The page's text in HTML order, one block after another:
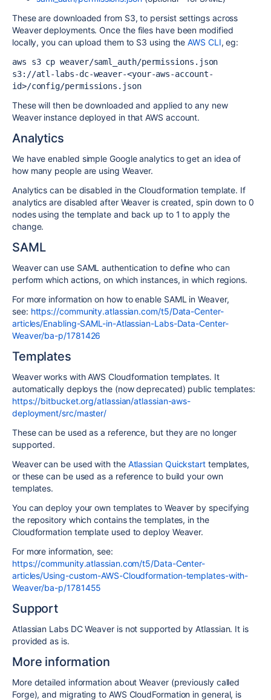
These are downloaded from S3, to persist settings across
Weaver deployments. Once the files have been modified
locally, you can upload them to S3 using theAWS CLI, eg:
aws s3 cp weaver/saml_auth/permissions.json
s3://atl-labs-dc-weaver-<your-aws-account-
id>/config/permissions.json
These will then be downloaded and applied to any new
Weaver instance deployed in that AWS account.
Analytics
We have enabled simple Google analytics to get an idea of
how many people are using Weaver.
Analytics can be disabled in the Cloudformation template. If
analytics are disabled after Weaver is created, spin down to 0
nodes using the template and back up to 1 to apply the
change.
SAML
Weaver can use SAML authentication to define who can
perform which actions, on which instances, in which regions.
For more information on how to enable SAML in Weaver,
see: https://community.atlassian.com/t5/Data-Center-
articles/Enabling-SAML-in-Atlassian-Labs-Data-Center-
Weaver/ba-p/1781426
Templates
Weaver works with AWS Cloudformation templates. It
automatically deploys the (now deprecated) public templates:
https://bitbucket.org/atlassian/atlassian-aws-
deployment/src/master/
These can be used as a reference, but they are no longer
supported.
Weaver can be used with the Atlassian Quickstarttemplates,
or these can be used as a reference to build your own
templates.
You can deploy your own templates to Weaver by specifying
the repository which contains the templates, in the
Cloudformation template used to deploy Weaver.
For more information, see:
https://community.atlassian.com/t5/Data-Center-
articles/Using-custom-AWS-Cloudformation-templates-with-
Weaver/ba-p/1781455
Support
Atlassian Labs DC Weaver is not supported by Atlassian. It is
provided as is.
More information
More detailed information about Weaver (previously called
Forge), and migrating to AWS CloudFormation in general, is